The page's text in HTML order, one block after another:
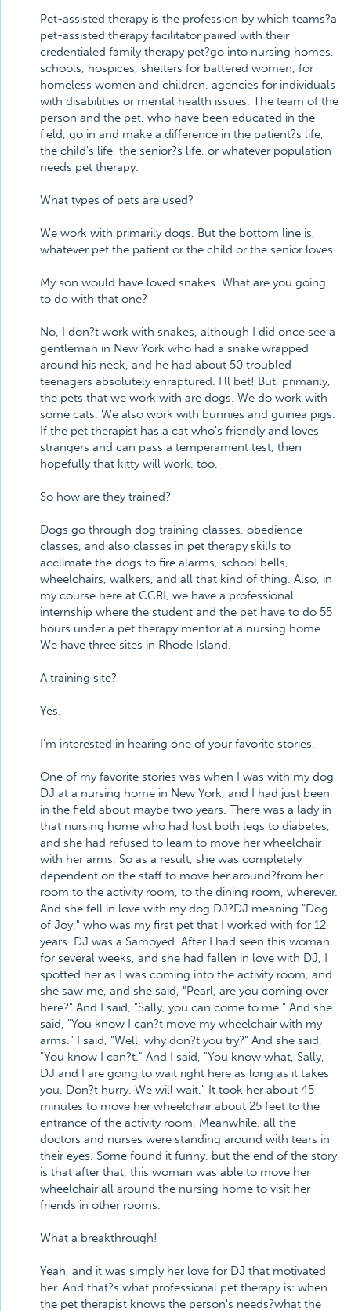
Pet-assisted therapy is the profession by which teams?a
pet-assisted therapy facilitator paired with their
credentialed family therapy pet?go into nursing homes,
schools, hospices, shelters for battered women, for
homeless women and children, agencies for individuals
with disabilities or mental health issues. The team of the
person and the pet, who have been educated in the
field, go in and make a difference in the patient?s life,
the child's life, the senior?s life, or whatever population
needs pet therapy.
What types of pets are used?
We work with primarily dogs. But the bottom line is,
whatever pet the patient or the child or the senior loves.
My son would have loved snakes. What are you going
to do with that one?
No, I don?t work with snakes, although I did once see a
gentleman in New York who had a snake wrapped
around his neck, and he had about 50 troubled
teenagers absolutely enraptured. I'll bet! But, primarily,
the pets that we work with are dogs. We do work with
some cats. We also work with bunnies and guinea pigs.
If the pet therapist has a cat who's friendly and loves
strangers and can pass a temperament test, then
hopefully that kitty will work, too.
So how are they trained?
Dogs go through dog training classes, obedience
classes, and also classes in pet therapy skills to
acclimate the dogs to fire alarms, school bells,
wheelchairs, walkers, and all that kind of thing. Also, in
my course here at CCRI, we have a professional
internship where the student and the pet have to do 55
hours under a pet therapy mentor at a nursing home.
We have three sites in Rhode Island.
A training site?
Yes.
I'm interested in hearing one of your favorite stories.
One of my favorite stories was when I was with my dog
DJ at a nursing home in New York, and I had just been
in the field about maybe two years. There was a lady in
that nursing home who had lost both legs to diabetes,
and she had refused to learn to move her wheelchair
with her arms. So as a result, she was completely
dependent on the staff to move her around?from her
room to the activity room, to the dining room, wherever.
And she fell in love with my dog DJ?DJ meaning "Dog
of Joy," who was my first pet that I worked with for 12
years. DJ was a Samoyed. After I had seen this woman
for several weeks, and she had fallen in love with DJ, I
spotted her as I was coming into the activity room, and
she saw me, and she said, "Pearl, are you coming over
here?" And I said, "Sally, you can come to me." And she
said, "You know I can?t move my wheelchair with my
arms." I said, "Well, why don?t you try?" And she said,
"You know I can?t." And I said, "You know what, Sally,
DJ and I are going to wait right here as long as it takes
you. Don?t hurry. We will wait." It took her about 45
minutes to move her wheelchair about 25 feet to the
entrance of the activity room. Meanwhile, all the
doctors and nurses were standing around with tears in
their eyes. Some found it funny, but the end of the story
is that after that, this woman was able to move her
wheelchair all around the nursing home to visit her
friends in other rooms.
What a breakthrough!
Yeah, and it was simply her love for DJ that motivated
her. And that?s what professional pet therapy is: when
the pet therapist knows the person's needs?what the